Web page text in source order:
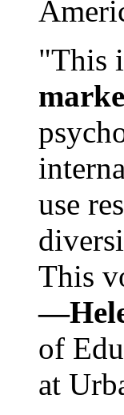
"This
use
This
of
at